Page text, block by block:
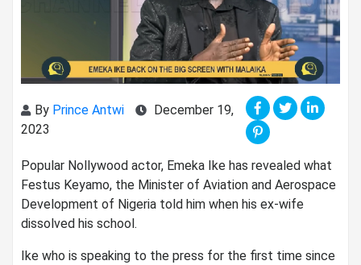
By Prince Antwi
December 19,
2023
Popular Nollywood actor, Emeka Ike has revealed what
Festus Keyamo, the Minister of Aviation and Aerospace
Development of Nigeria told him when his ex-wife
dissolved his school.
Ike who is speaking to the press for the first time since